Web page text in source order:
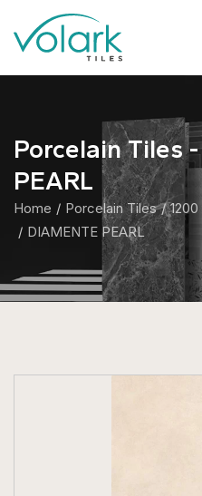
Porcelain Tiles
PEARL
Home Porcelain Tiles
DIAMENTE PEARL